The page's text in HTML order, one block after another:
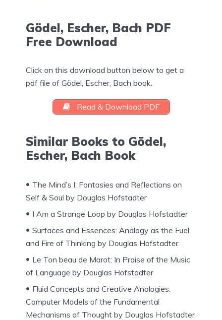
Gödel, Escher, Bach PDF
Free Download
Click on this download button below to get a
pdf file of Gödel, Escher, Bach book.
Read & Download PDF
Similar Books to Gödel,
Escher, Bach Book
The Mind’s I: Fantasies and Reflections on
Self & Soul by Douglas Hofstadter
I Am a Strange Loop by Douglas Hofstadter
Surfaces and Essences: Analogy as the Fuel
and Fire of Thinking by Douglas Hofstadter
Le Ton beau de Marot: In Praise of the Music
of Language by Douglas Hofstadter
Fluid Concepts and Creative Analogies:
Computer Models of the Fundamental
Mechanisms of Thought by Douglas Hofstadter